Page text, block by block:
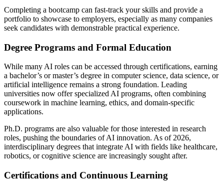
Completing a bootcamp can fast-track your skills and provide a
portfolio to showcase to employers, especially as many companies
seek candidates with demonstrable practical experience.
Degree Programs and Formal Education
While many AI roles can be accessed through certifications, earning
a bachelor’s or master’s degree in computer science, data science, or
artificial intelligence remains a strong foundation. Leading
universities now offer specialized AI programs, often combining
coursework in machine learning, ethics, and domain-specific
applications.
Ph.D. programs are also valuable for those interested in research
roles, pushing the boundaries of AI innovation. As of 2026,
interdisciplinary degrees that integrate AI with fields like healthcare,
robotics, or cognitive science are increasingly sought after.
Certifications and Continuous Learning